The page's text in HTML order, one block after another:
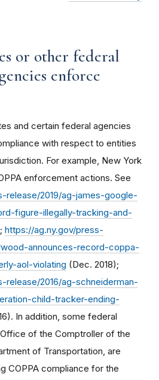
or other federal
enforce
and certain federal agencies
with respect to entities
For example, New York
enforcement actions. See
release/2019/ag-james-google-
figure-illegally-tracking-and-
https://ag.ny.gov/press-
announces-record-coppa-
aol-violating (Dec. 2018);
release/2016/ag-schneiderman-
child-tracker-ending-
In addition, some federal
of the Comptroller of the
of Transportation, are
COPPA compliance for the